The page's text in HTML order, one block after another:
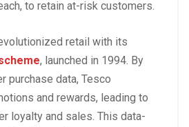
to retain at-risk customers.
retail with its
, launched in 1994. By
purchase data, Tesco
and rewards, leading to
loyalty and sales. This data-